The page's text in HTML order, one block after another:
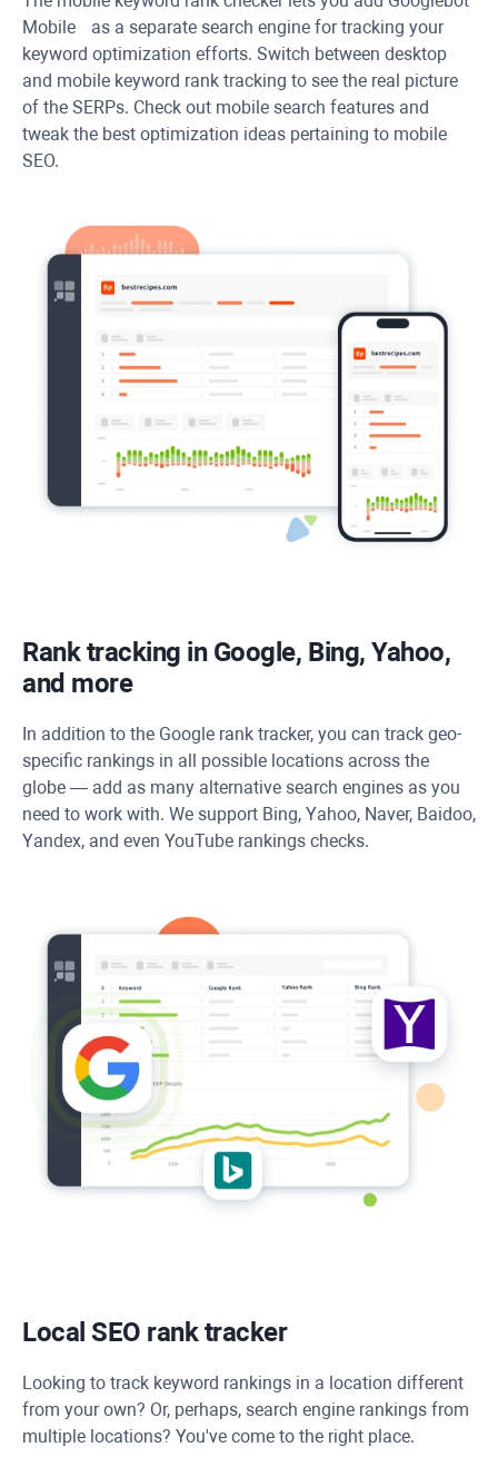
Mobile as a separate search engine for tracking your
keyword optimization efforts. Switch between desktop
and mobile keyword rank tracking to see the real picture
of the SERPs. Check out mobile search features and
tweak the best optimization ideas pertaining to mobile
SEO.
Rank tracking in Google, Bing, Yahoo,
and more
In addition to the Google rank tracker, you can track geo-
specific rankings in all possible locations across the
globe — add as many alternative search engines as you
need to work with. We support Bing, Yahoo, Naver, Baidoo,
Yandex, and even YouTube rankings checks.
Local SEO rank tracker
Looking to track keyword rankings in a location different
from your own? Or, perhaps, search engine rankings from
multiple locations? You've come to the right place.